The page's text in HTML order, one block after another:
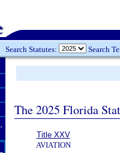
Search Statutes: Search
The 2025 Florida
Title XXV
AVIATION